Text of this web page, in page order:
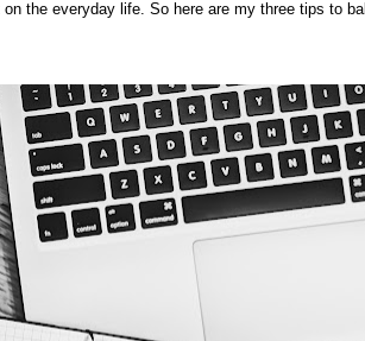
the everyday life. So here are my three tips to